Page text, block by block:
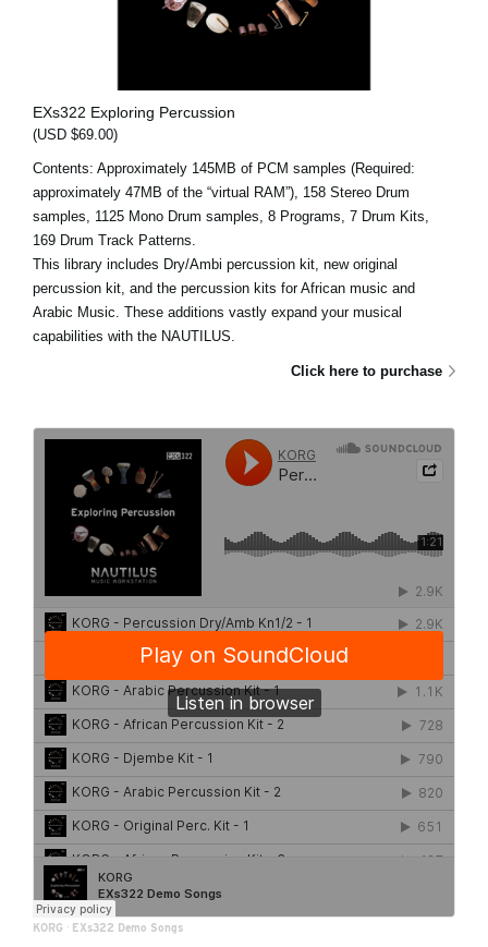
EXs322 Exploring Percussion
(USD $69.00)
Contents: Approximately 145MB of PCM samples (Required:
approximately 47MB of the “virtual RAM”), 158 Stereo Drum
samples, 1125 Mono Drum samples, 8 Programs, 7 Drum Kits,
169 Drum Track Patterns.
This library includes Dry/Ambi percussion kit, new original
percussion kit, and the percussion kits for African music and
Arabic Music. These additions vastly expand your musical
capabilities with the NAUTILUS.
Click here to purchase
KORG · EXs322 Demo Songs